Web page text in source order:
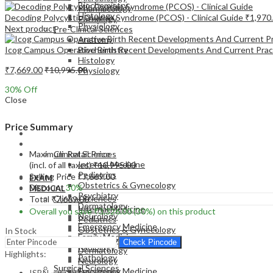
Pharmacology
Pathology
Pre-Clinical Sciences
Anatomy
Biochemistry
Histology
Physiology
EXAM
MEDICAL
Clinical Sciences
Internal Medicine
Pediatrics
Obstetrics & Gynecology
Psychiatry
Dermatology
Neurology
Emergency Medicine
Biochemistry
Histology
Physiology
EXAM
Clinical Sciences
Internal Medicine
Pediatrics
Obstetrics & Gynecology
Psychiatry
Dermatology
Neurology
Emergency Medicine
Family Medicine
Radiology
Pathology
Surgical Sciences
Decoding Polycystic Ovarian Syndrome (PCOS) - Clinical Guide ₹
Next product
Icog Campus Operative Birth Recent Developments And Current
₹7,669.00₹10,995.00
30% Off
Close
Price Summary
Maximum Retail Price
(incl. of all taxes)₹10,995.00
Selling Price ₹7,669.00
Discount 30%
Total ₹7,669.00
Overall you save₹3,326.00(30%) on this product
In Stock
Check Pincode
Highlights: